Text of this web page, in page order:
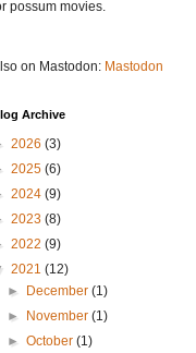
possum movies.
on Mastodon: Mastodon
Archive
2026 (3)
2025 (6)
2024 (9)
2023 (8)
2022 (9)
2021 (12)
►
December(1)
►
November(1)
►October(1)